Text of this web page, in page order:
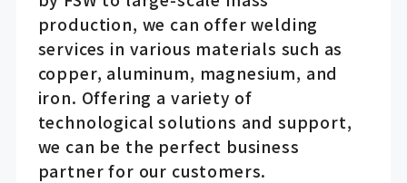
production, we can offer welding
services in various materials such as
copper, aluminum, magnesium, and
iron. Offering a variety of
technological solutions and support,
we can be the perfect business
partner for our customers.